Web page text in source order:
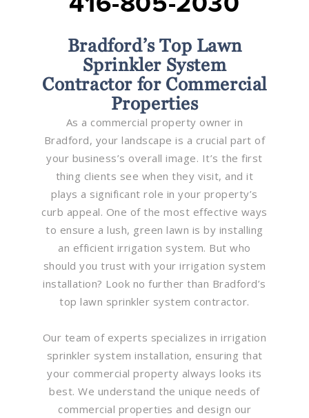
Bradford’s Top Lawn
Sprinkler System
Contractor for Commercial
Properties
As a commercial property owner in
Bradford, your landscape is a crucial part of
your business’s overall image. It’s the first
thing clients see when they visit, and it
plays a significant role in your property’s
curb appeal. One of the most effective ways
to ensure a lush, green lawn is by installing
an efficient irrigation system. But who
should you trust with your irrigation system
installation? Look no further than Bradford’s
top lawn sprinkler system contractor.
Our team of experts specializes in irrigation
sprinkler system installation, ensuring that
your commercial property always looks its
best. We understand the unique needs of
commercial properties and design our